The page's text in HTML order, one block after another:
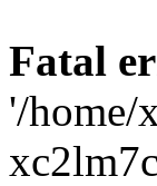
Fatal
'/home/